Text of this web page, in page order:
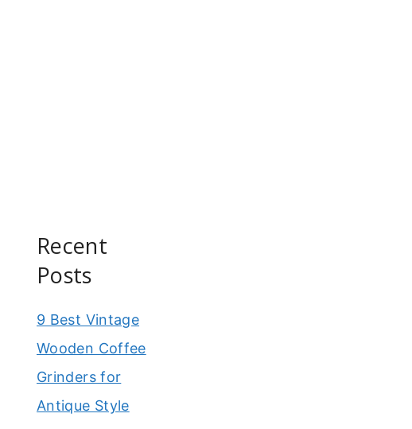
Recent
Posts
9 Best Vintage
Wooden Coffee
Grinders for
Antique Style